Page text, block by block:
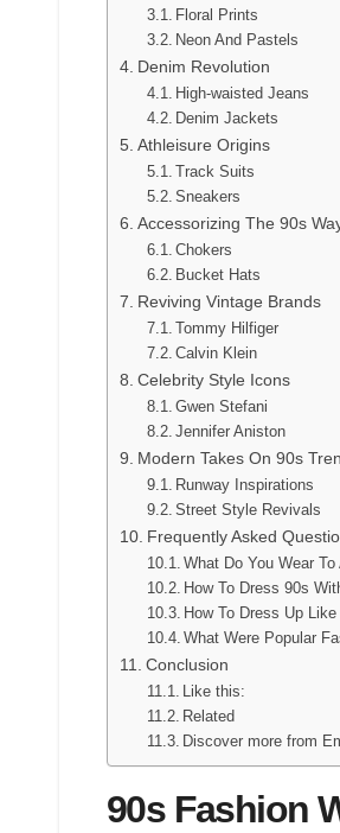
Floral Prints
Neon And Pastels
Denim Revolution
High-waisted Jeans
Denim Jackets
Athleisure Origins
Track Suits
Sneakers
Accessorizing The 90s
Chokers
Bucket Hats
Reviving Vintage Brands
Tommy Hilfiger
Calvin Klein
Celebrity Style Icons
Gwen Stefani
Jennifer Aniston
Modern Takes On 90s
Runway Inspirations
Street Style Revivals
Frequently Asked
What Do You Wear To
How To Dress 90s
How To Dress Up
What Were Popular
Conclusion
Like this:
Related
Discover more from
90s Fashion